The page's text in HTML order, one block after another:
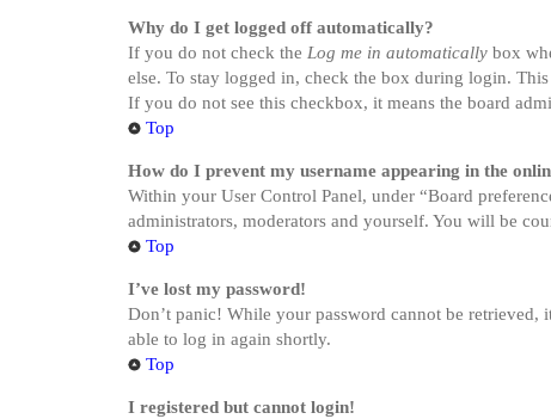
Why do I get logged off automatically?
If you do not check the Log me in automatically box
else. To stay logged in, check the box during login.
If you do not see this checkbox, it means the board
Top
How do I prevent my username appearing in the
Within your User Control Panel, under “Board
administrators, moderators and yourself. You will be
Top
I’ve lost my password!
Don’t panic! While your password cannot be retrieved,
able to log in again shortly.
Top
I registered but cannot login!